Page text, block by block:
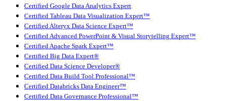
Certified Google Data Analytics Expert
Certified Tableau Data Visualization Expert™
Certified Alteryx Data Science Expert™
Certified Advanced PowerPoint & Visual Storytelling Expert™
Certified Apache Spark Expert™
Certified Big Data Expert®
Certified Data Science Developer®
Certified Data Build Tool Professional™
Certified Databricks Data Engineer™
Certified Data Governance Professional™